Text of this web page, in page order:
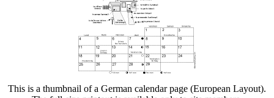
This is a thumbnail of a German calendar page (European Layout).